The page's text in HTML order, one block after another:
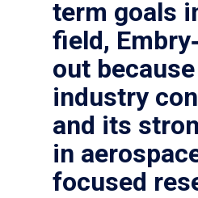
term goals
field,
out
industry
and its
in
focused